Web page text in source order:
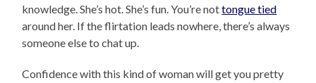
knowledge. She’s hot. She’s fun. You’re nottongue tied
around her. If the flirtation leads nowhere, there’s always
someone else to chat up.
Confidence with this kind of woman will get you pretty